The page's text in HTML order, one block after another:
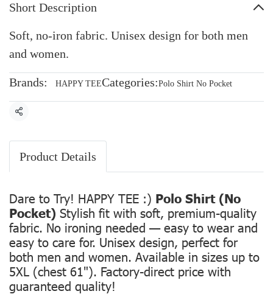
Short Description
Soft, no-iron fabric. Unisex design for both men
and women.
Brands: HAPPY TEECategories:Polo Shirt No Pocket
Share
Product Details
Dare to Try! HAPPY TEE :) Polo Shirt (No
Pocket) Stylish fit with soft, premium-quality
fabric. No ironing needed — easy to wear and
easy to care for. Unisex design, perfect for
both men and women. Available in sizes up to
5XL (chest 61"). Factory-direct price with
guaranteed quality!